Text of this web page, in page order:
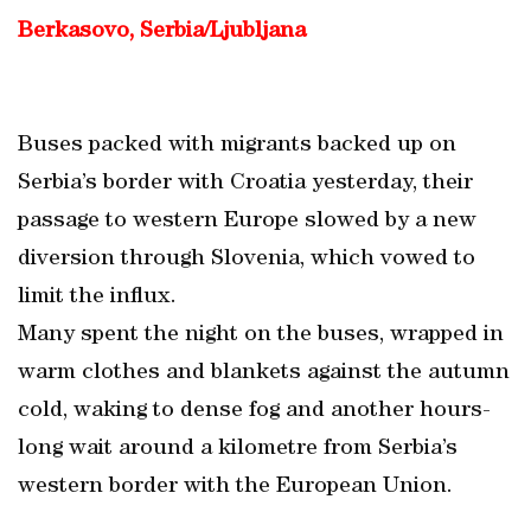
Berkasovo, Serbia/Ljubljana
Buses packed with migrants backed up on
Serbia’s border with Croatia yesterday, their
passage to western Europe slowed by a new
diversion through Slovenia, which vowed to
limit the influx.
Many spent the night on the buses, wrapped in
warm clothes and blankets against the autumn
cold, waking to dense fog and another hours-
long wait around a kilometre from Serbia’s
western border with the European Union.